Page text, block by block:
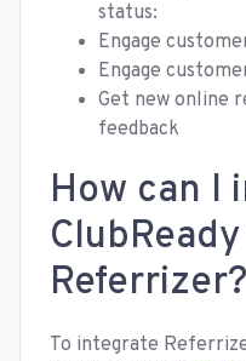
status:
Engage
Engage
Get new online
feedback
How can I
Referrizer?
To integrate